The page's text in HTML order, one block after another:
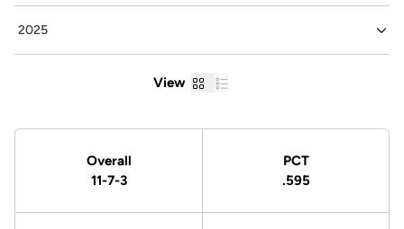
View GridList
Schedule Stats
Overall
11-7-3
PCT
.595